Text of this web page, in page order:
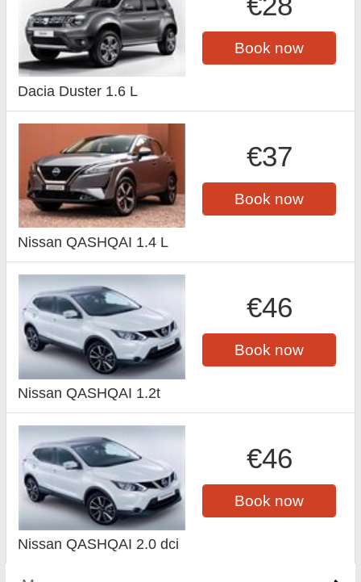
Book now
Dacia Duster 1.6 L
€37
Book now
Nissan QASHQAI 1.4 L
€46
Book now
Nissan QASHQAI 1.2t
€46
Book now
Nissan QASHQAI 2.0 dci